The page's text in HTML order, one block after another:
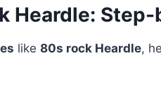
Heardle:
like 80s rock Heardle,